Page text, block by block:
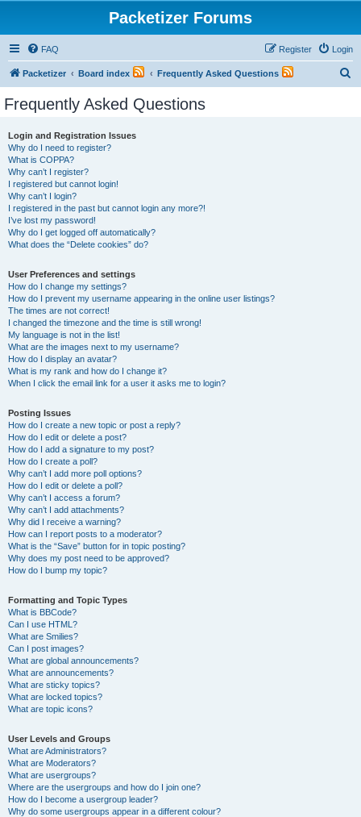
Packetizer Forums
FAQ Login
Register
Packetizer Board index Frequently Asked Questions
Frequently Asked Questions
Login and Registration Issues
Why do I need to register?
What is COPPA?
Why can’t I register?
I registered but cannot login!
Why can’t I login?
I registered in the past but cannot login any more?!
I’ve lost my password!
Why do I get logged off automatically?
What does the “Delete cookies” do?
User Preferences and settings
How do I change my settings?
How do I prevent my username appearing in the online user listings?
The times are not correct!
I changed the timezone and the time is still wrong!
My language is not in the list!
What are the images next to my username?
How do I display an avatar?
What is my rank and how do I change it?
When I click the email link for a user it asks me to login?
Posting Issues
How do I create a new topic or post a reply?
How do I edit or delete a post?
How do I add a signature to my post?
How do I create a poll?
Why can’t I add more poll options?
How do I edit or delete a poll?
Why can’t I access a forum?
Why can’t I add attachments?
Why did I receive a warning?
How can I report posts to a moderator?
What is the “Save” button for in topic posting?
Why does my post need to be approved?
How do I bump my topic?
Formatting and Topic Types
What is BBCode?
Can I use HTML?
What are Smilies?
Can I post images?
What are global announcements?
What are announcements?
What are sticky topics?
What are locked topics?
What are topic icons?
User Levels and Groups
What are Administrators?
What are Moderators?
What are usergroups?
Where are the usergroups and how do I join one?
How do I become a usergroup leader?
Why do some usergroups appear in a different colour?